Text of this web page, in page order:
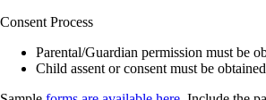
Consent Process
Parental/Guardian permission must be
Child assent or consent must be